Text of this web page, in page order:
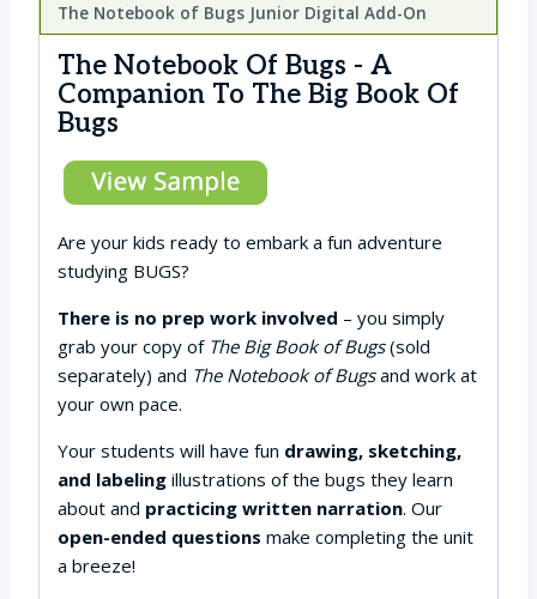
The Notebook of Bugs Junior Digital Add-On
The Notebook Of Bugs - A
Companion To The Big Book Of
Bugs
Are your kids ready to embark a fun adventure
studying BUGS?
There is no prep work involved – you simply
grab your copy of The Big Book of Bugs(sold
separately) and The Notebook of Bugsand work at
your own pace.
Your students will have fun drawing, sketching,
and labeling illustrations of the bugs they learn
about and practicing written narration. Our
open-ended questions make completing the unit
a breeze!